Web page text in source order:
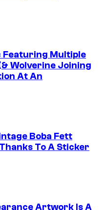
Featuring Multiple
Wolverine Joining
At An
Boba Fett
To A Sticker
Artwork Is A